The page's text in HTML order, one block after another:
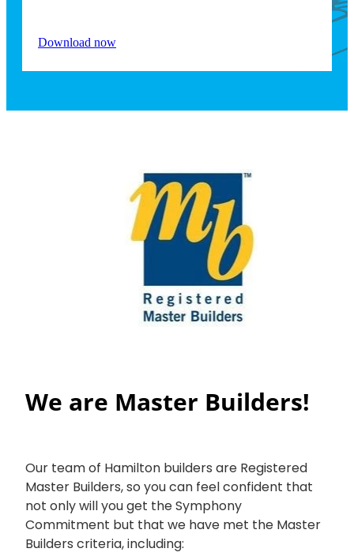
Download now
We are Master Builders!
Our team of Hamilton builders are Registered
Master Builders, so you can feel confident that
not only will you get the Symphony
Commitment but that we have met the Master
Builders criteria, including: